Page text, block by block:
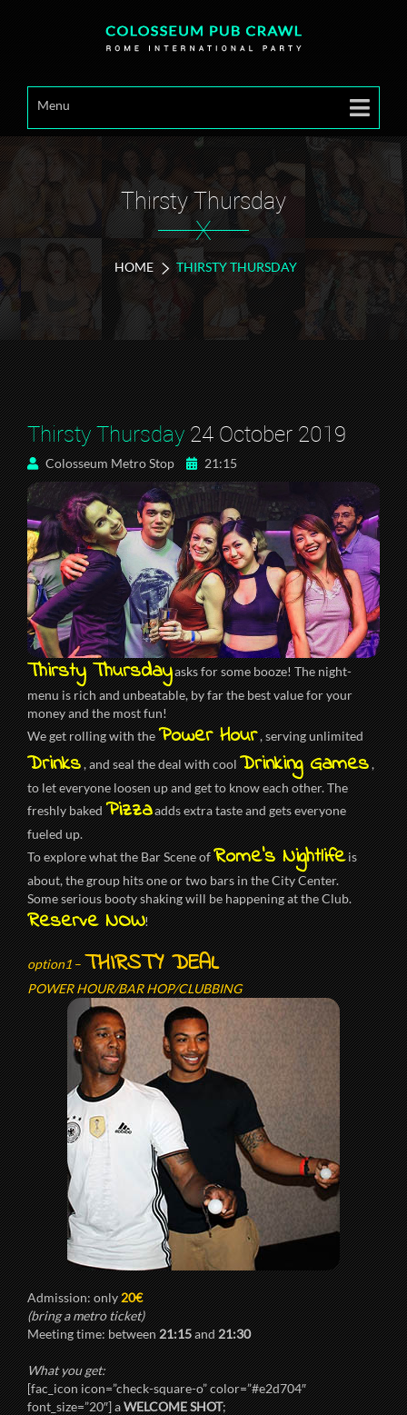
Menu
Thirsty Thursday
X
HOME THIRSTY THURSDAY
Thirsty Thursday24 October 2019
Colosseum Metro Stop 21:15
Thirsty Thursdayasks for some booze! The night-
menu is rich and unbeatable, by far the best value for your
money and the most fun!
We get rolling with thePower Hour, serving unlimited
Drinks, and seal the deal with coolDrinking Games,
to let everyone loosen up and get to know each other. The
freshly bakedPizzaadds extra taste and gets everyone
fueled up.
To explore what the Bar Scene ofRome’s Nightlifeis
about, the group hits one or two bars in the City Center.
Some serious booty shaking will be happening at the Club.
Reserve NOW!
option1–THIRSTY DEAL
POWER HOUR/BAR HOP/CLUBBING
Admission: only20€
(bring a metro ticket)
Meeting time: between21:15and21:30
What you get:
[fac_icon icon=”check-square-o” color=”#e2d704″
font_size=”20″] aWELCOME SHOT;